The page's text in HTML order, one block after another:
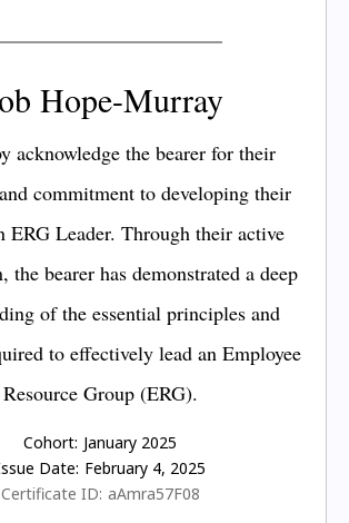
Hope-Murray
acknowledge the bearer for their
commitment to developing their
ERG Leader. Through their active
the bearer has demonstrated a deep
of the essential principles and
to effectively lead an Employee
Resource Group (ERG).
Cohort: January 2025
Date: February 4, 2025
Certificate ID: aAmra57F08